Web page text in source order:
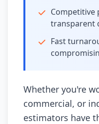
Competitive
transparent
Fast
Whether you're
commercial, or
estimators have